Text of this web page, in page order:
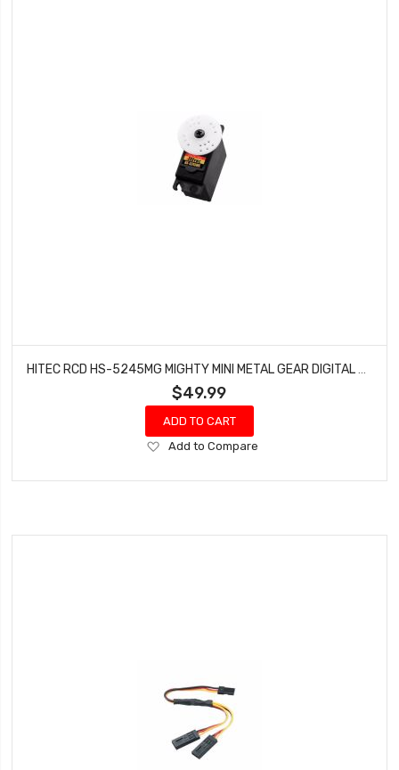
HITEC RCD HS-5245MG MIGHTY MINI METAL GEAR DIGITAL BALL BEARING SERVO HRC35245S
$49.99
ADD TO CART
Add
Wish
Add to Compare